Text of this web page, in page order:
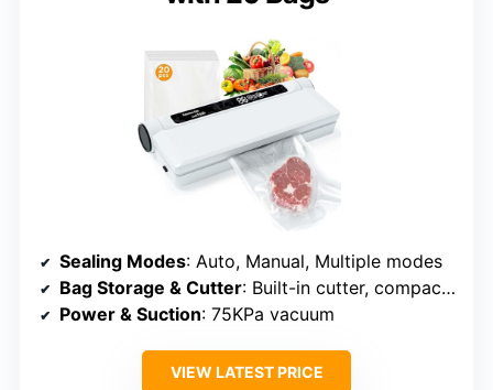
Sealing Modes: Auto, Manual, Multiple modes
Bag Storage & Cutter: Built-in cutter, compact design
Power & Suction: 75KPa vacuum
VIEW LATEST PRICE